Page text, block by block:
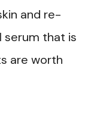
and re-
serum that is
are worth